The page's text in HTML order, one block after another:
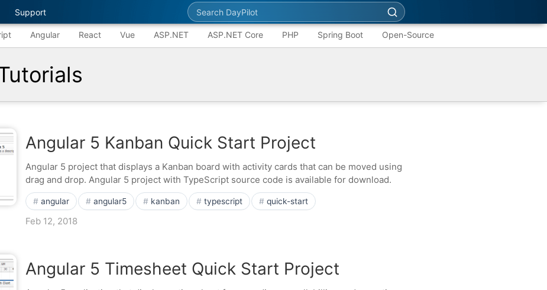
Support Search DayPilot
Angular React Vue ASP.NET ASP.NET Core PHP Spring Boot Open-Source
Angular 5 Kanban Quick Start Project
Angular 5 project that displays a Kanban board with activity cards that can be moved using
drag and drop. Angular 5 project with TypeScript source code is available for download.
angular angular5 kanban typescript quick-start
Feb 12, 2018
Angular 5 Timesheet Quick Start Project